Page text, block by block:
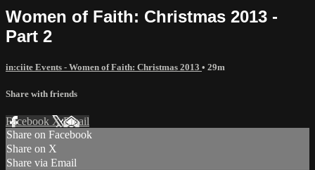
Women of Faith: Christmas 2013 -
Part 2
in:ciite Events - Women of Faith: Christmas 2013 • 29m
Share with friends
Facebook XEmail
Share on Facebook
Share on X
Share via Email